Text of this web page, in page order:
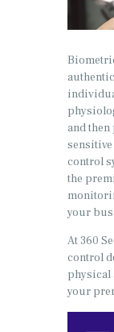
and
sensitive
control
the
your
At 360
control
physical
your